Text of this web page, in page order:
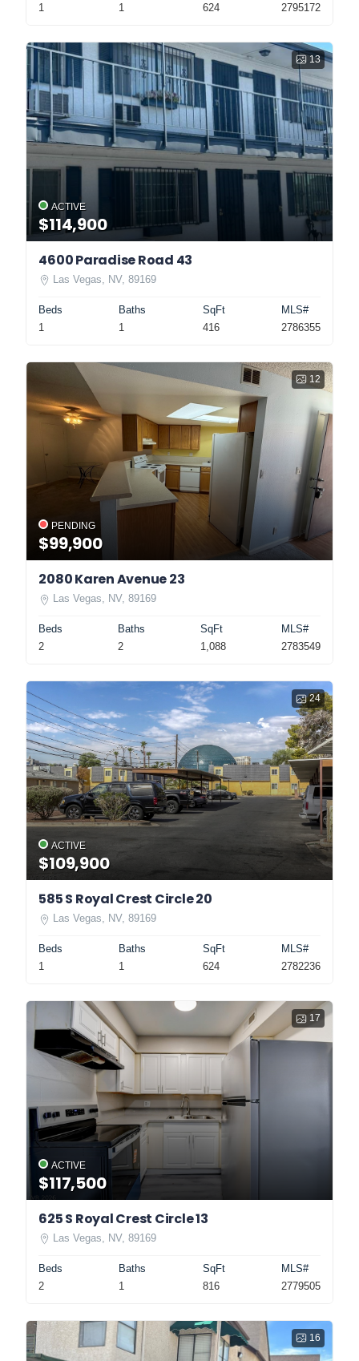
1 1 624 2795172
13
ACTIVE
$114,900
4600 Paradise Road 43
Las Vegas, NV, 89169
Beds
1
Baths
1
SqFt
416
MLS#
2786355
12
PENDING
$99,900
2080 Karen Avenue 23
Las Vegas, NV, 89169
Beds
2
Baths
2
SqFt
1,088
MLS#
2783549
24
ACTIVE
$109,900
585 S Royal Crest Circle 20
Las Vegas, NV, 89169
Beds
1
Baths
1
SqFt
624
MLS#
2782236
17
ACTIVE
$117,500
625 S Royal Crest Circle 13
Las Vegas, NV, 89169
Beds
2
Baths
1
SqFt
816
MLS#
2779505
16